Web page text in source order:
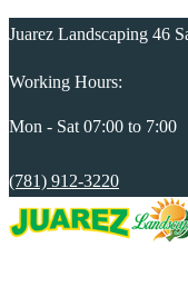
Juarez Landscaping 46
Working Hours:
Mon - Sat 07:00 to 7:00
(781) 912-3220